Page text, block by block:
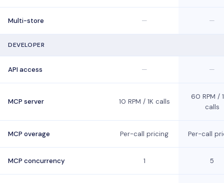
Multi-store — —
DEVELOPER
API access — —
MCP server 10 RPM / 1K calls
60 RPM /
calls
MCP overage Per-call pricing Per-call
MCP concurrency 1 5